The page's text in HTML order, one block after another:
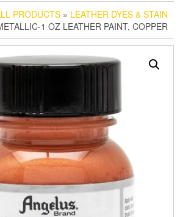
PRODUCTS » LEATHER DYES & STAIN
1 OZ LEATHER PAINT, COPPER